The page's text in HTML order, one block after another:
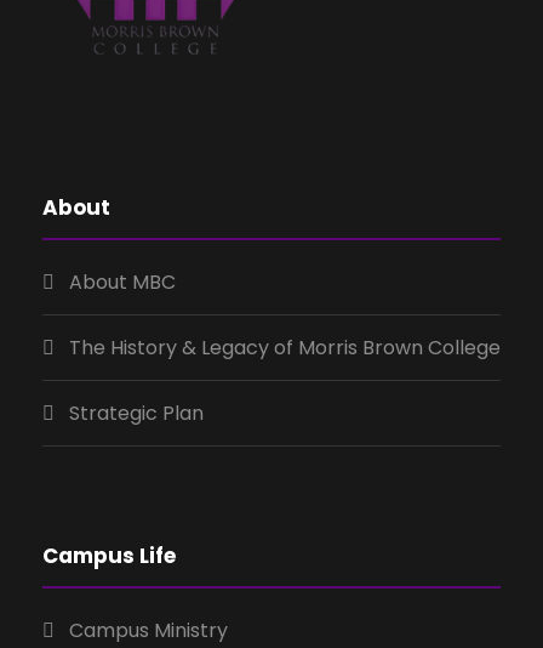
About
About MBC
The History & Legacy of Morris Brown College
Strategic Plan
Campus Life
Campus Ministry